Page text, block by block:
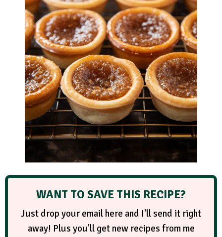
WANT TO SAVE THIS RECIPE?
Just drop your email here and I'll send it right
away! Plus you'll get new recipes from me